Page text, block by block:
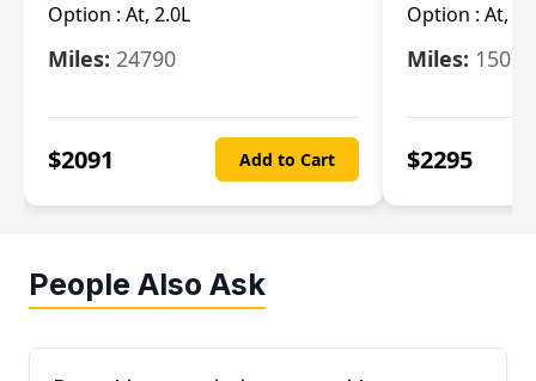
Option : At, 2.0L
Miles: 24790
$2091 Add to Cart
Option : At,
Miles: 15078
$2295
People Also Ask